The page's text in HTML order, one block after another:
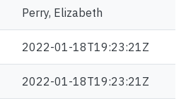
Perry, Elizabeth
2022-01-18T19:23:21Z
2022-01-18T19:23:21Z